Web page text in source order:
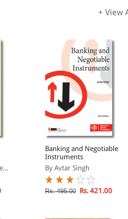
+ View
Banking and Negotiable
Instruments
By Avtar Singh
Rs. 495.00 Rs. 421.00